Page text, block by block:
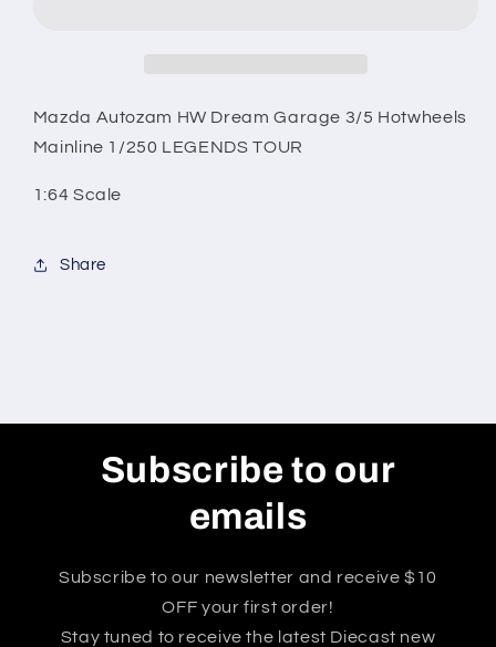
Mainline
1/250
LEGENDS
TOUR
Mainline
1/250
Mazda Autozam HW Dream Garage 3/5 Hotwheels
Mainline 1/250 LEGENDS TOUR
1:64 Scale
Share
Subscribe to our
emails
Subscribe to our newsletter and receive $10
OFF your first order!
Stay tuned to receive the latest Diecast new